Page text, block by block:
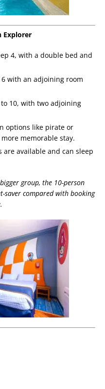
Explorer
4, with a double bed and
6 with an adjoining room
10, with two adjoining
options like pirate or
memorable stay.
are available and can sleep
group, the 10-person
saver compared with booking